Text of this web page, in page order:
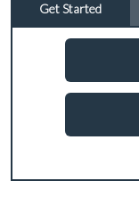
Get Started